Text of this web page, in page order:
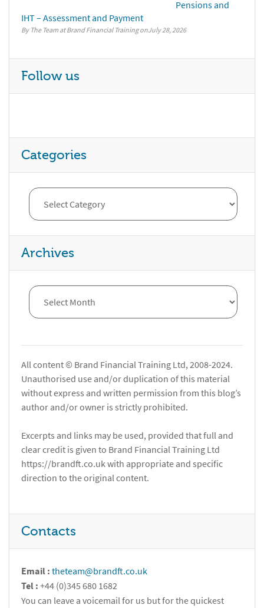
Pensions and
IHT – Assessment and Payment
By The Team at Brand Financial Training July 28, 2026
Follow us
Categories
Archives
All content © Brand Financial Training Ltd, 2008-2024.
Unauthorised use and/or duplication of this material
without express and written permission from this blog’s
author and/or owner is strictly prohibited.
Excerpts and links may be used, provided that full and
clear credit is given to Brand Financial Training Ltd
https://brandft.co.uk with appropriate and specific
direction to the original content.
Contacts
Email : theteam@brandft.co.uk
Tel : +44 (0)345 680 1682
You can leave a voicemail for us but for the quickest